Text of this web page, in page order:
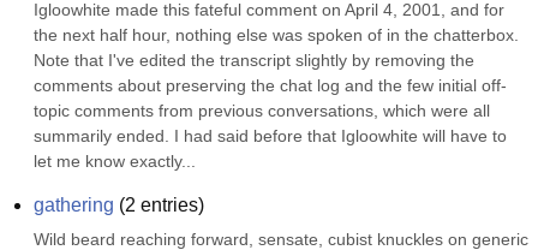
Igloowhite made this fateful comment on April 4, 2001, and for
the next half hour, nothing else was spoken of in the chatterbox.
Note that I've edited the transcript slightly by removing the
comments about preserving the chat log and the few initial off-
topic comments from previous conversations, which were all
summarily ended. I had said before that Igloowhite will have to
let me know exactly...
gathering (2 entries)
Wild beard reaching forward, sensate, cubist knuckles on generic